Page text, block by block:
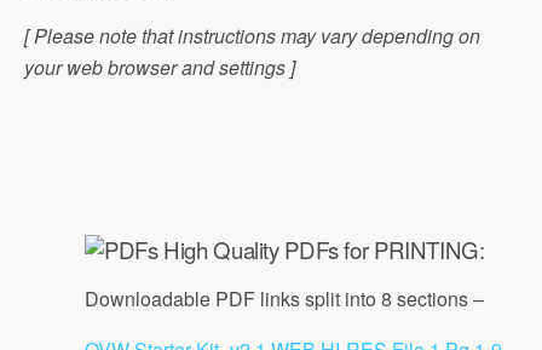
[ Please note that instructions may vary depending on
your web browser and settings ]
High Quality PDFs for PRINTING:
Downloadable PDF links split into 8 sections –